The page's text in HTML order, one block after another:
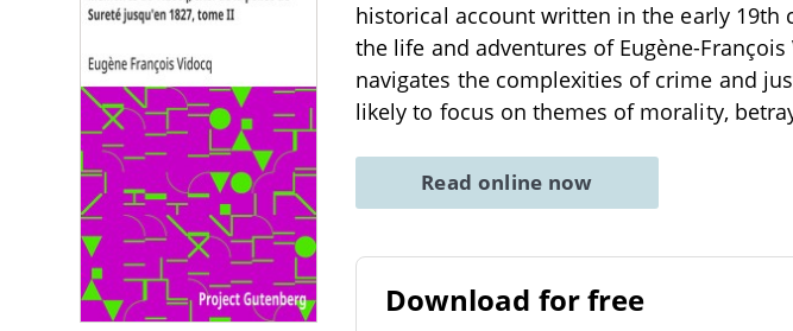
historical account written in the early
the life and adventures of Eugène-
navigates the complexities of crime and
likely to focus on themes of morality,
Read online now
Download for free